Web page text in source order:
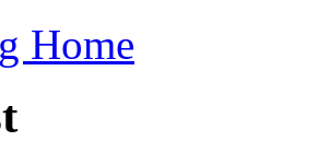
Home